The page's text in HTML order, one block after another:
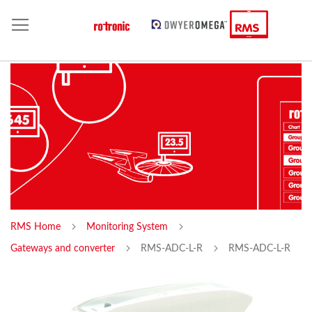
RMS Home Monitoring System
Gateways and converter RMS-ADC-L-R RMS-ADC-L-R